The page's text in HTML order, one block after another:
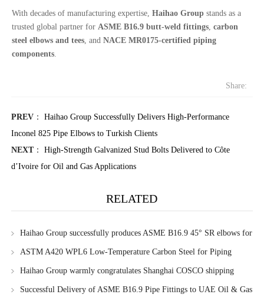
With decades of manufacturing expertise, Haihao Groupstands as a
trusted global partner for ASME B16.9 butt-weld fittings, carbon
steel elbows and tees, and NACE MR0175-certified piping
components.
Share:
PREV： Haihao Group Successfully Delivers High-Performance
Inconel 825 Pipe Elbows to Turkish Clients
NEXT： High-Strength Galvanized Stud Bolts Delivered to Côte
d’Ivoire for Oil and Gas Applications
RELATED
Haihao Group successfully produces ASME B16.9 45° SR elbows for
Singapore client
ASTM A420 WPL6 Low-Temperature Carbon Steel for Piping
Applications
Haihao Group warmly congratulates Shanghai COSCO shipping
heavy industry on its new achievement
Successful Delivery of ASME B16.9 Pipe Fittings to UAE Oil & Gas